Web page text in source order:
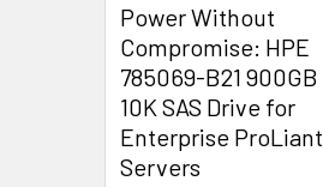
Power Without
Compromise: HPE
785069-B21 900GB
10K SAS Drive for
Enterprise ProLiant
Servers